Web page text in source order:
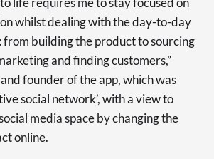
whilst dealing with the day-to-day
from building the product to sourcing
and finding customers,”
founder of the app, which was
social network’, with a view to
media space by changing the
online.